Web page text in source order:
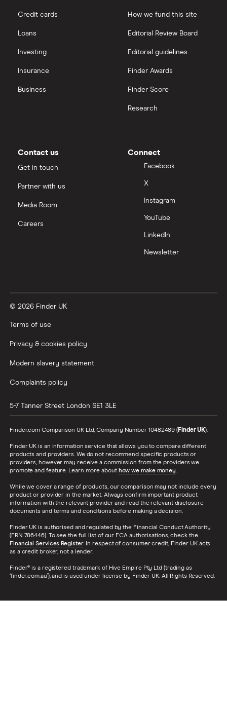
Credit cards
Loans
Investing
Insurance
Business
How we fund this site
Editorial Review Board
Editorial guidelines
Finder Awards
Finder Score
Research
Contact us
Get in touch
Partner with us
Media Room
Careers
Connect
Facebook
X
Instagram
YouTube
LinkedIn
Newsletter
© 2026 Finder UK
Terms of use
Privacy & cookies policy
Modern slavery statement
Complaints policy
5-7 Tanner Street London SE1 3LE
Finder.com Comparison UK Ltd, Company Number 10482489 (Finder UK).
Finder UK is an information service that allows you to compare different
products and providers. We do not recommend specific products or
providers, however may receive a commission from the providers we
promote and feature. Learn more about how we make money.
While we cover a range of products, our comparison may not include every
product or provider in the market. Always confirm important product
information with the relevant provider and read the relevant disclosure
documents and terms and conditions before making a decision.
Finder UK is authorised and regulated by the Financial Conduct Authority
(FRN 786446). To see the full list of our FCA authorisations, check the
Financial Services Register. In respect of consumer credit, Finder UK acts
as a credit broker, not a lender.
Finder® is a registered trademark of Hive Empire Pty Ltd (trading as
‘finder.com.au’), and is used under license by Finder UK. All Rights Reserved.